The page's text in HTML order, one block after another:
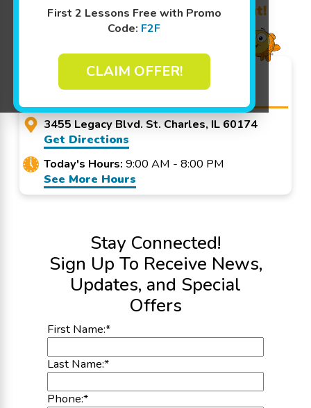
First 2 Lessons Free with Promo
Code: F2F
CLAIM OFFER!
Promo Code? Redeem it at checkout!
Goldfish Swim School - St.
Charles
3455 Legacy Blvd. St. Charles, IL 60174
Get Directions
Today's Hours: 9:00 AM - 8:00 PM
See More Hours
Stay Connected!
Sign Up To Receive News,
Updates, and Special
Offers
First Name:*
Last Name:*
Phone:*